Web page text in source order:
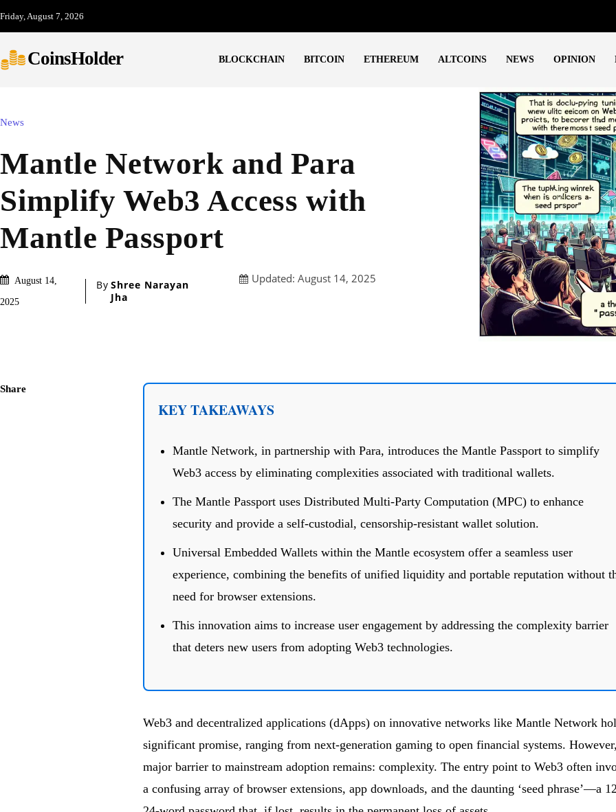
Friday, August 7, 2026
CoinsHolder BLOCKCHAIN BITCOIN ETHEREUM ALTCOINS NEWS OPINION
News
Mantle Network and Para
Simplify Web3 Access with
Mantle Passport
August 14,
2025
By Shree Narayan
Jha
Updated: August 14, 2025
Share
KEY TAKEAWAYS
Mantle Network, in partnership with Para, introduces the Mantle Passport to simplify
Web3 access by eliminating complexities associated with traditional wallets.
The Mantle Passport uses Distributed Multi-Party Computation (MPC) to enhance
security and provide a self-custodial, censorship-resistant wallet solution.
Universal Embedded Wallets within the Mantle ecosystem offer a seamless user
experience, combining the benefits of unified liquidity and portable reputation without
need for browser extensions.
This innovation aims to increase user engagement by addressing the complexity barrier
that deters new users from adopting Web3 technologies.
Web3 and decentralized applications (dApps) on innovative networks like Mantle Network
significant promise, ranging from next-generation gaming to open financial systems.
major barrier to mainstream adoption remains: complexity. The entry point to Web3 often
a confusing array of browser extensions, app downloads, and the daunting ‘seed phrase’—a